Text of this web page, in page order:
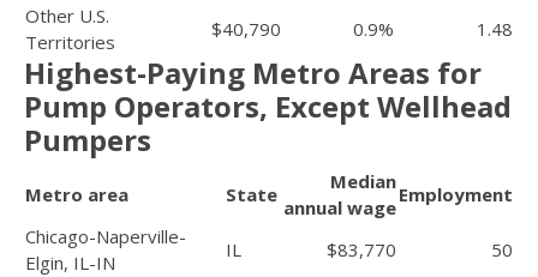
Other U.S.
Territories
$40,790 0.9% 1.48
Highest-Paying Metro Areas for
Pump Operators, Except Wellhead
Pumpers
Metro area State
Median
annual wage
Employment
Chicago-Naperville-
Elgin, IL-IN
IL $83,770
50